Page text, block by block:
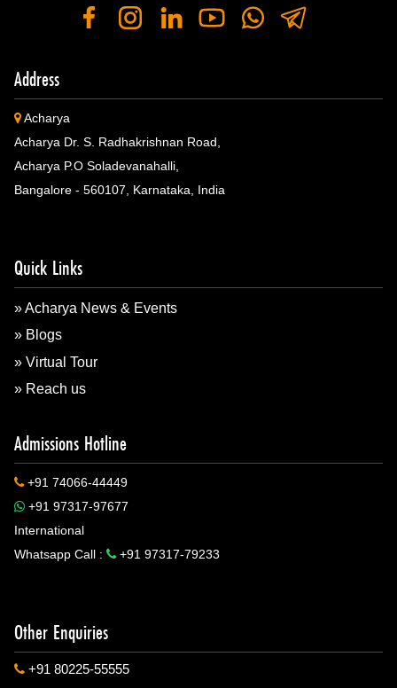
Address
Acharya
Acharya Dr. S. Radhakrishnan Road,
Acharya P.O Soladevanahalli,
Bangalore - 560107, Karnataka, India
Quick Links
» Acharya News & Events
» Blogs
» Virtual Tour
» Reach us
Admissions Hotline
+91 74066-44449
+91 97317-97677
International
Whatsapp Call :
+91 97317-79233
Other Enquiries
+91 80225-55555